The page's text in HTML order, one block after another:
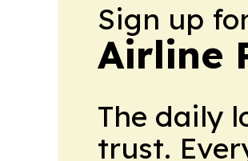
Sign up
Airline
The daily
trust.